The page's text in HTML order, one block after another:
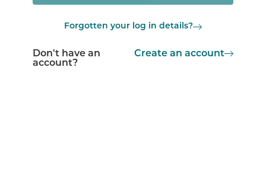
Forgotten your log in details?
Don't have an
account?
Create an account